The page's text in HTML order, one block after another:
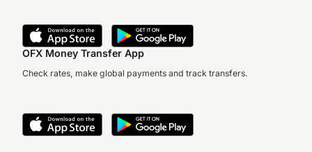
OFX Money Transfer App
Check rates, make global payments and track transfers.